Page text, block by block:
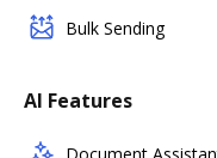
Bulk Sending
AI Features